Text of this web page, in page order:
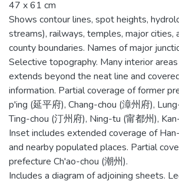
47 x 61 cm
Shows contour lines, spot heights,
streams), railways, temples, major cities,
county boundaries. Names of major
Selective topography. Many interior
extends beyond the neat line and
information. Partial coverage of former
p'ing (延平府), Chang-chou (漳州府),
Ting-chou (汀州府), Ning-tu (甯都州),
Inset includes extended coverage of
and nearby populated places. Partial
prefecture Ch'ao-chou (潮州).
Includes a diagram of adjoining sheets.